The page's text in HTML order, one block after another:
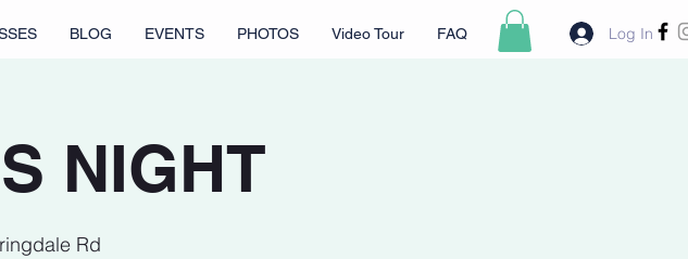
BLOG EVENTS PHOTOS Video Tour FAQ Log In
NIGHT
Rd